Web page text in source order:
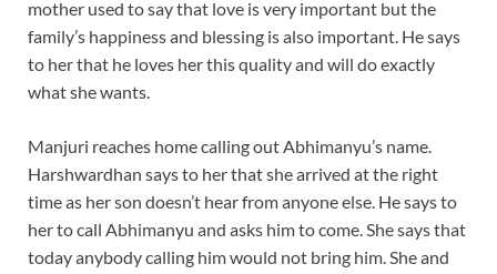
mother used to say that love is very important but the
family’s happiness and blessing is also important. He says
to her that he loves her this quality and will do exactly
what she wants.
Manjuri reaches home calling out Abhimanyu’s name.
Harshwardhan says to her that she arrived at the right
time as her son doesn’t hear from anyone else. He says to
her to call Abhimanyu and asks him to come. She says that
today anybody calling him would not bring him. She and